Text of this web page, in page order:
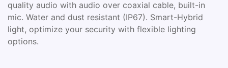
quality audio with audio over coaxial cable, built-in
mic. Water and dust resistant (IP67). Smart-Hybrid
light, optimize your security with flexible lighting
options.